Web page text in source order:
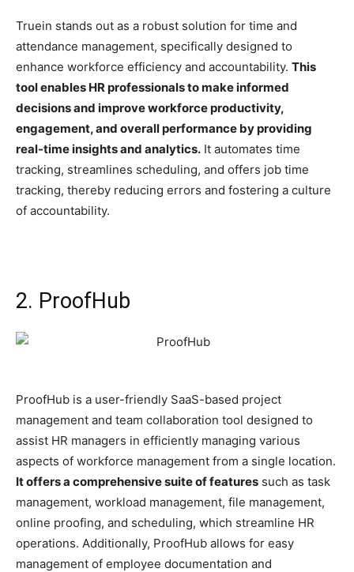
Truein stands out as a robust solution for time and
attendance management, specifically designed to
enhance workforce efficiency and accountability. This
tool enables HR professionals to make informed
decisions and improve workforce productivity,
engagement, and overall performance by providing
real-time insights and analytics. It automates time
tracking, streamlines scheduling, and offers job time
tracking, thereby reducing errors and fostering a culture
of accountability.
2. ProofHub
ProofHub is a user-friendly SaaS-based project
management and team collaboration tool designed to
assist HR managers in efficiently managing various
aspects of workforce management from a single location.
It offers a comprehensive suite of features such as task
management, workload management, file management,
online proofing, and scheduling, which streamline HR
operations. Additionally, ProofHub allows for easy
management of employee documentation and